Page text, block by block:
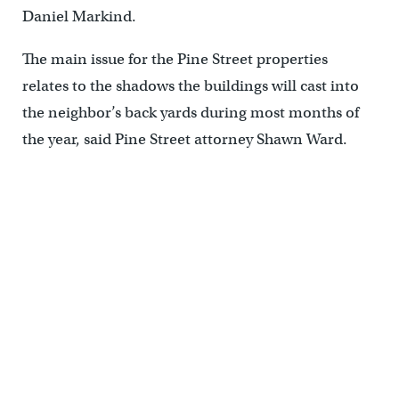
Daniel Markind.
The main issue for the Pine Street properties
relates to the shadows the buildings will cast into
the neighbor’s back yards during most months of
the year, said Pine Street attorney Shawn Ward.